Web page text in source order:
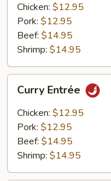
Chicken: $12.95
Pork: $12.95
Beef: $14.95
Shrimp: $14.95
Entrée
Curry Entrée
Chicken: $12.95
Pork: $12.95
Beef: $14.95
Shrimp: $14.95